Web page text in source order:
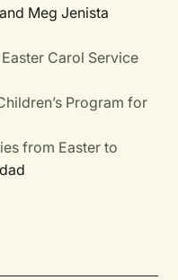
Meg Jenista
Carol Service
Program for
from Easter to